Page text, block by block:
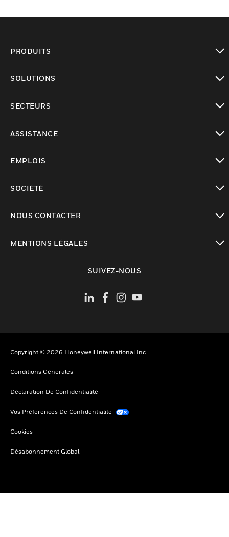
PRODUITS
SOLUTIONS
SECTEURS
ASSISTANCE
EMPLOIS
SOCIÉTÉ
NOUS CONTACTER
MENTIONS LÉGALES
SUIVEZ-NOUS
Copyright © 2026 Honeywell International Inc.
Conditions Générales
Déclaration De Confidentialité
Vos Préférences De Confidentialité
Cookies
Désabonnement Global